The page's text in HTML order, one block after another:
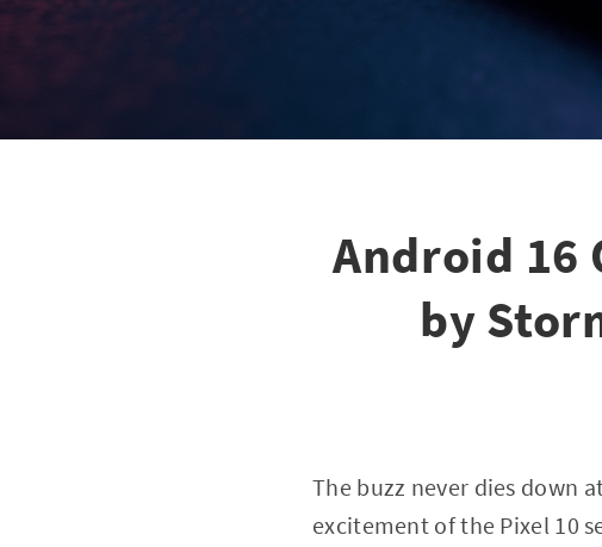
Android 16
by
The buzz never dies down
excitement of the Pixel 10